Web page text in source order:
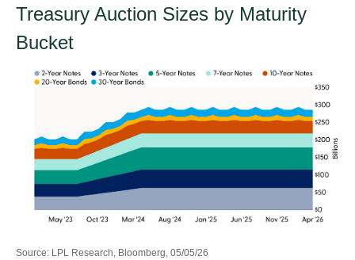
Treasury Auction Sizes by Maturity
Bucket
Source: LPL Research, Bloomberg, 05/05/26